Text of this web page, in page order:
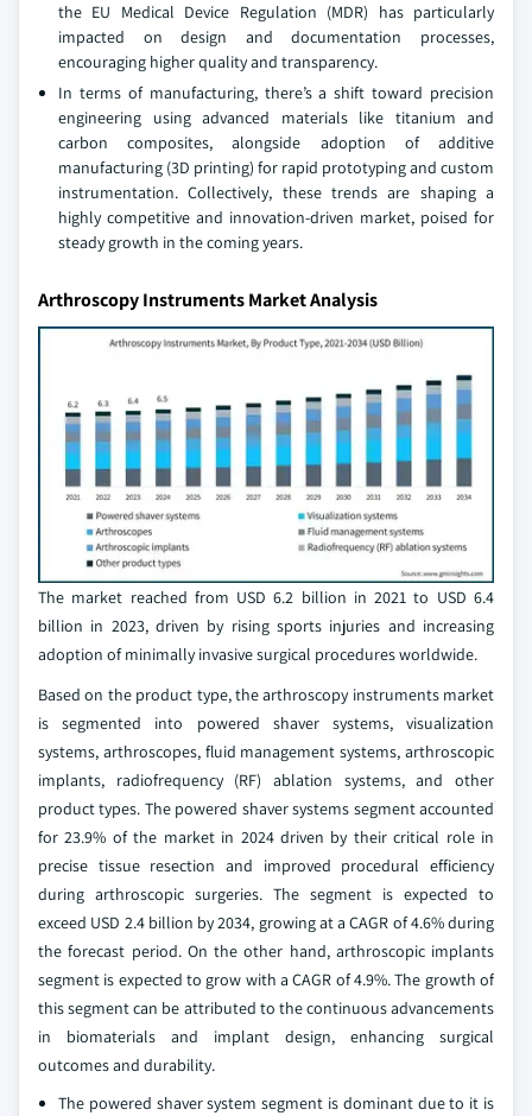
the EU Medical Device Regulation (MDR) has particularly
impacted on design and documentation processes,
encouraging higher quality and transparency.
In terms of manufacturing, there’s a shift toward precision
engineering using advanced materials like titanium and
carbon composites, alongside adoption of additive
manufacturing (3D printing) for rapid prototyping and custom
instrumentation. Collectively, these trends are shaping a
highly competitive and innovation-driven market, poised for
steady growth in the coming years.
Arthroscopy Instruments Market Analysis
The market reached from USD 6.2 billion in 2021 to USD 6.4
billion in 2023, driven by rising sports injuries and increasing
adoption of minimally invasive surgical procedures worldwide.
Based on the product type, the arthroscopy instruments market
is segmented into powered shaver systems, visualization
systems, arthroscopes, fluid management systems, arthroscopic
implants, radiofrequency (RF) ablation systems, and other
product types. The powered shaver systems segment accounted
for 23.9% of the market in 2024 driven by their critical role in
precise tissue resection and improved procedural efficiency
during arthroscopic surgeries. The segment is expected to
exceed USD 2.4 billion by 2034, growing at a CAGR of 4.6% during
the forecast period. On the other hand, arthroscopic implants
segment is expected to grow with a CAGR of 4.9%. The growth of
this segment can be attributed to the continuous advancements
in biomaterials and implant design, enhancing surgical
outcomes and durability.
The powered shaver system segment is dominant due to it is